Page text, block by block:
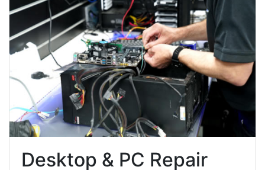
Desktop & PC Repair